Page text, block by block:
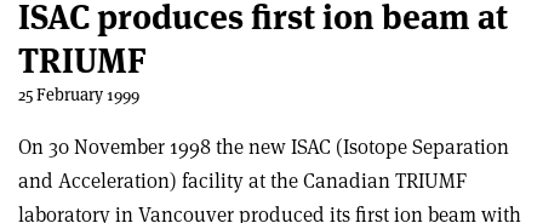
ISAC produces first ion beam at
TRIUMF
25 February 1999
On 30 November 1998 the new ISAC (Isotope Separation
and Acceleration) facility at the Canadian TRIUMF
laboratory in Vancouver produced its first ion beam with